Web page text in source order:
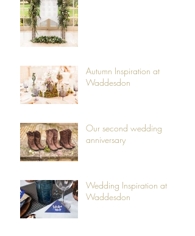
Autumn Inspiration at
Waddesdon
Our second wedding
anniversary
Wedding Inspiration at
Waddesdon